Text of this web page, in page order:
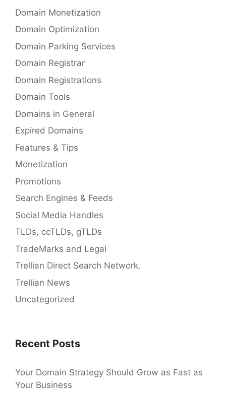
Domain Monetization
Domain Optimization
Domain Parking Services
Domain Registrar
Domain Registrations
Domain Tools
Domains in General
Expired Domains
Features & Tips
Monetization
Promotions
Search Engines & Feeds
Social Media Handles
TLDs, ccTLDs, gTLDs
TradeMarks and Legal
Trellian Direct Search Network.
Trellian News
Uncategorized
Recent Posts
Your Domain Strategy Should Grow as Fast as
Your Business